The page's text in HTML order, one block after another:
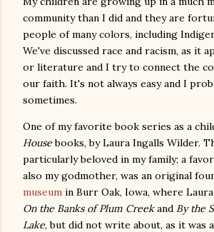
community than I did and they are
people of many colors, including
We've discussed race and racism, as it
or literature and I try to connect the
our faith. It's not always easy and I
sometimes.
One of my favorite book series as a
Housebooks, by Laura Ingalls Wilder.
particularly beloved in my family; a
also my godmother, was an original
museum in Burr Oak, Iowa, where
On the Banks of Plum Creekand By the
Lake, but did not write about, as it was